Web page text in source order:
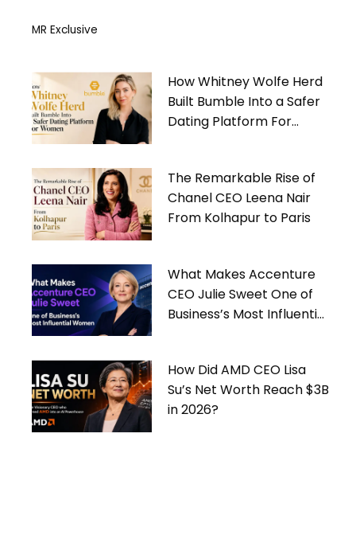
MR Exclusive
How Whitney Wolfe Herd
Built Bumble Into a Safer
Dating Platform For
The Remarkable Rise of
Chanel CEO Leena Nair
From Kolhapur to Paris
What Makes Accenture
CEO Julie Sweet One of
Business’s Most Influential
How Did AMD CEO Lisa
Su’s Net Worth Reach $3B
in 2026?